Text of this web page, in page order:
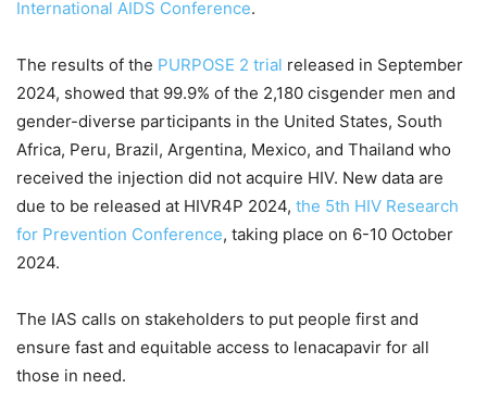
International AIDS Conference.
The results of the PURPOSE 2 trial released in September
2024, showed that 99.9% of the 2,180 cisgender men and
gender-diverse participants in the United States, South
Africa, Peru, Brazil, Argentina, Mexico, and Thailand who
received the injection did not acquire HIV. New data are
due to be released at HIVR4P 2024, the 5th HIV Research
for Prevention Conference, taking place on 6-10 October
2024.
The IAS calls on stakeholders to put people first and
ensure fast and equitable access to lenacapavir for all
those in need.